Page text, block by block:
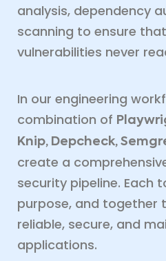
analysis, dependency
scanning to ensure
vulnerabilities never
In our engineering
combination of
Knip, Depcheck,
create a
security pipeline. Each
purpose, and together
reliable, secure, and
applications.